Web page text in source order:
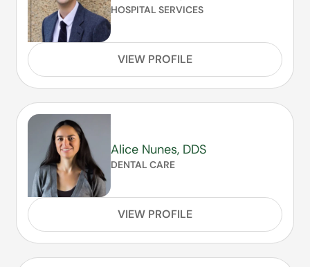
HOSPITAL SERVICES
VIEW PROFILE
Alice Nunes, DDS
DENTAL CARE
VIEW PROFILE